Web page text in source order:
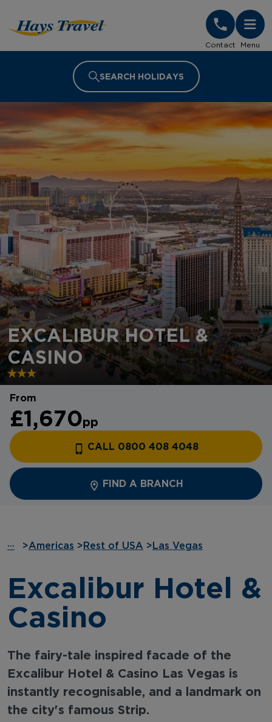
Contact Menu
SEARCH HOLIDAYS
EXCALIBUR HOTEL &
CASINO
From
£1,670pp
CALL 0800 408 4048
FIND A BRANCH
··· >Americas > Rest of USA > Las Vegas
Excalibur Hotel &
Casino
The fairy-tale inspired facade of the
Excalibur Hotel & Casino Las Vegas is
instantly recognisable, and a landmark on
the city's famous Strip.